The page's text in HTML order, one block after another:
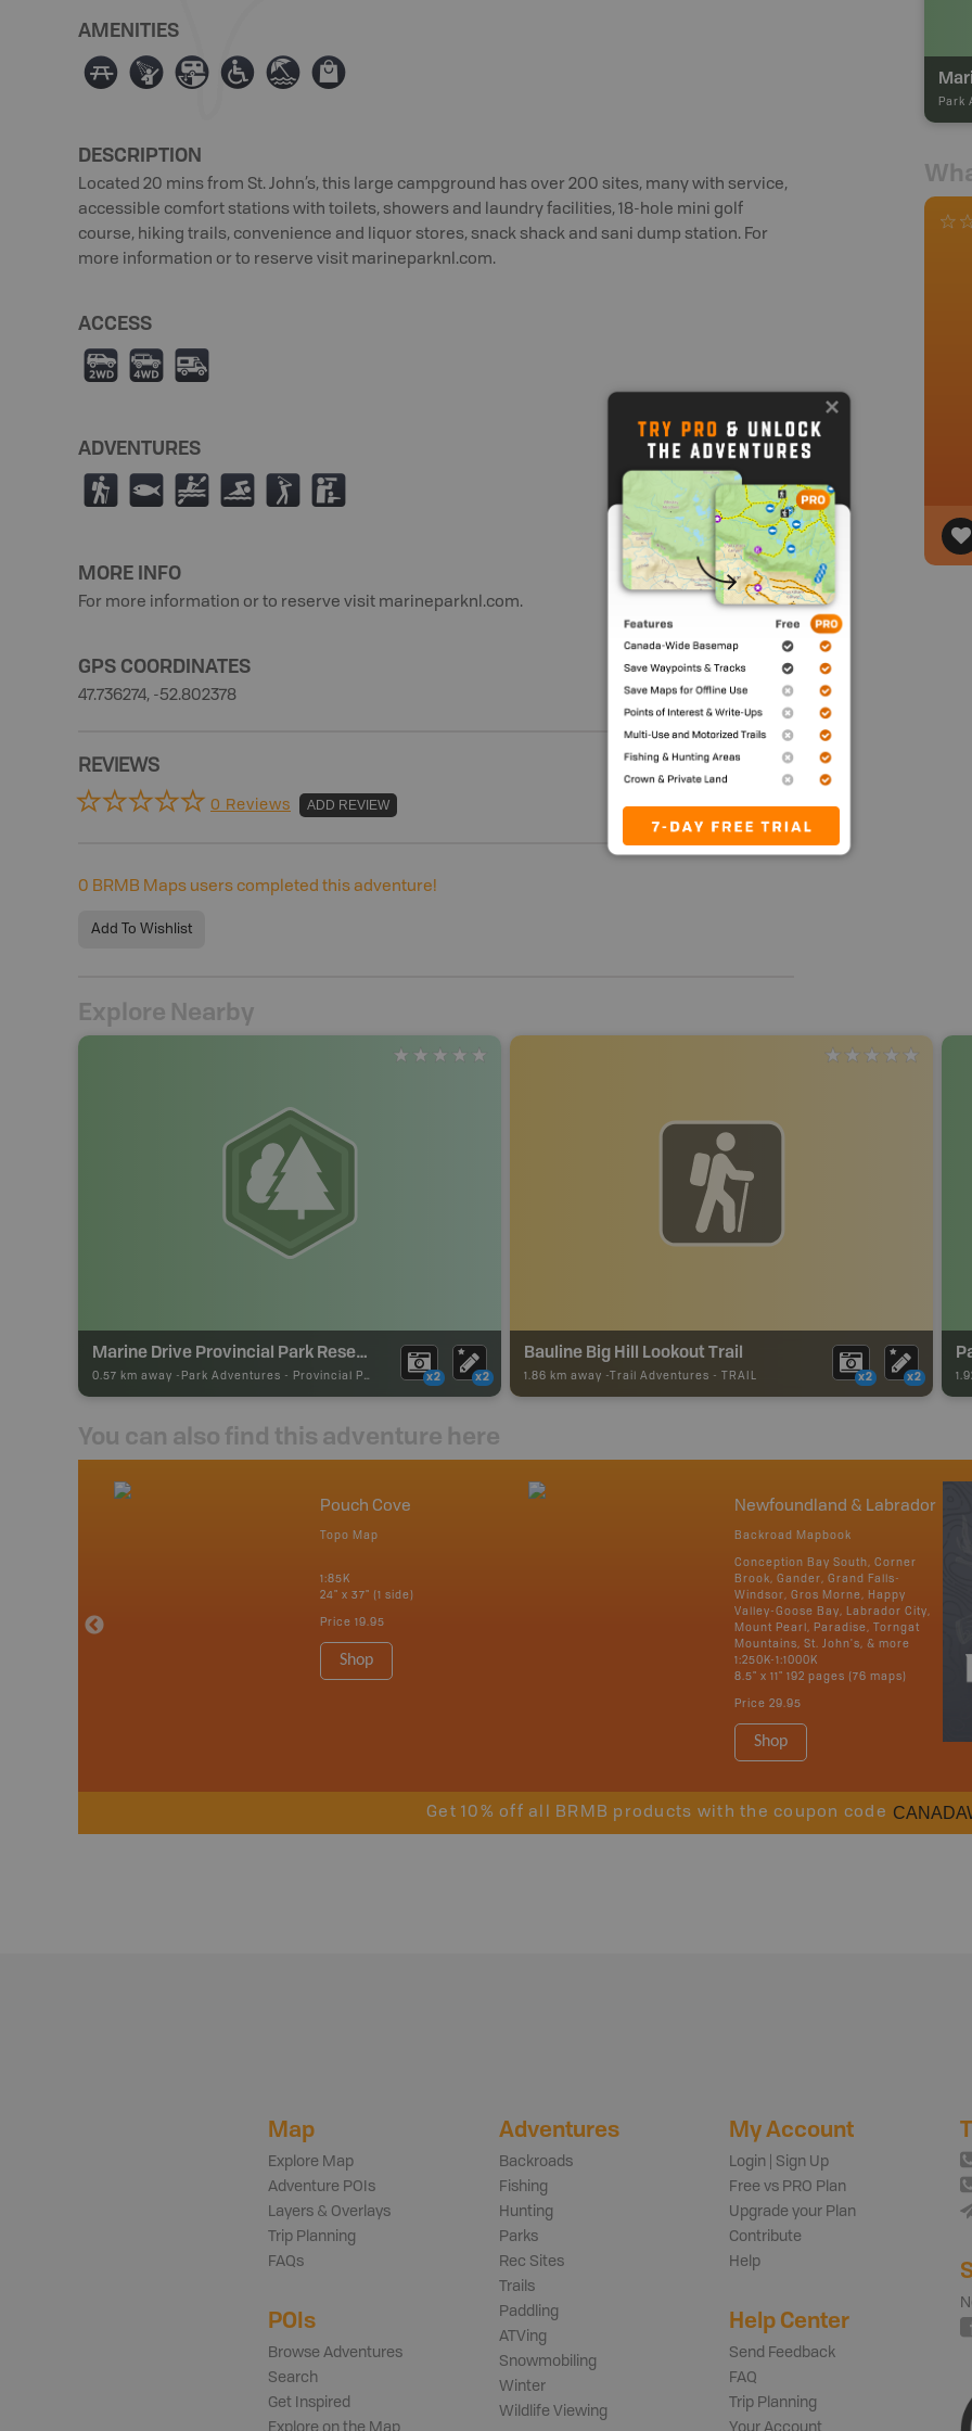
AMENITIES
∫ ð Â ≥ { ⊪
DESCRIPTION
Located 20 mins from St. John’s, this large campground has over 200 sites, many with service,
accessible comfort stations with toilets, showers and laundry facilities, 18-hole mini golf
course, hiking trails, convenience and liquor stores, snack shack and sani dump station. For
more information or to reserve visit marineparknl.com.
ACCESS
H I Ä
ADVENTURES
( 9 V O F K
MORE INFO
For more information or to reserve visit marineparknl.com.
GPS COORDINATES
47.736274, -52.802378
REVIEWS
0 Reviews ADD REVIEW
0 BRMB Maps users completed this adventure!
Add To Wishlist
Park
Explore Nearby
Marine Drive Provincial Park Reserve
0.57 km away - Park Adventures - Provincial Park x2 x2
Bauline Big Hill Lookout Trail
1.86 km away - Trail Adventures - TRAIL x2 x2
You can also find this adventure here
Pouch Cove
Topo Map
1:85K
24" x 37" (1 side)
Price 19.95
Shop
Newfoundland & Labrador
Backroad Mapbook
Conception Bay South, Corner
Brook, Gander, Grand Falls-
Windsor, Gros Morne, Happy
Valley-Goose Bay, Labrador City,
Mount Pearl, Paradise, Torngat
Mountains, St. John's, & more
1:250K-1:1000K
8.5" x 11" 192 pages (76 maps)
Price 29.95
Shop
Get 10% off all BRMB products with the coupon code
Map
Explore Map
Adventure POIs
Layers & Overlays
Trip Planning
FAQs
POIs
Browse Adventures
Search
Get Inspired
Explore on the Map
Adventures
Backroads
Fishing
Hunting
Parks
Rec Sites
Trails
Paddling
ATVing
Snowmobiling
Winter
Wildlife Viewing
My Account
Login | Sign Up
Free vs PRO Plan
Upgrade your Plan
Contribute
Help
Help Center
Send Feedback
FAQ
Trip Planning
Your Account